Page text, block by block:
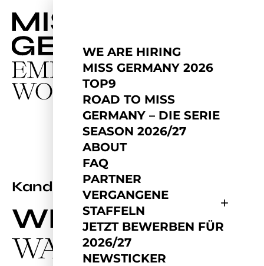
WE ARE HIRING
MISS GERMANY 2026
TOP9
ROAD TO MISS
GERMANY – DIE SERIE
SEASON 2026/27
ABOUT
FAQ
PARTNER
VERGANGENE
STAFFELN
JETZT BEWERBEN FÜR
2026/27
NEWSTICKER
Kandidatin2025
WEIHUA
WANG